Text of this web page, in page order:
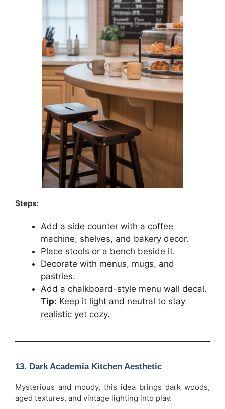
Steps:
Add a side counter with a coffee
machine, shelves, and bakery decor.
Place stools or a bench beside it.
Decorate with menus, mugs, and
pastries.
Add a chalkboard-style menu wall decal.
Tip: Keep it light and neutral to stay
realistic yet cozy.
13. Dark Academia Kitchen Aesthetic
Mysterious and moody, this idea brings dark woods,
aged textures, and vintage lighting into play.